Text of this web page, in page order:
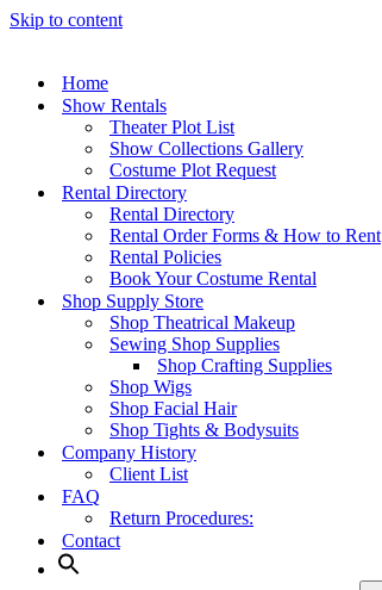
Skip to content
Home
Show Rentals
Theater Plot List
Show Collections Gallery
Costume Plot Request
Rental Directory
Rental Directory
Rental Order Forms & How to Rent
Rental Policies
Book Your Costume Rental
Shop Supply Store
Shop Theatrical Makeup
Sewing Shop Supplies
Shop Crafting Supplies
Shop Wigs
Shop Facial Hair
Shop Tights & Bodysuits
Company History
Client List
FAQ
Return Procedures:
Contact